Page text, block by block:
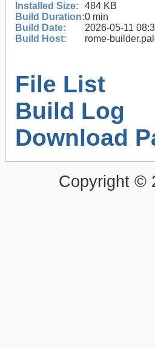
Installed Size:
484 KB
Build Duration:0 min
Build Date:
2026-05-11
Build Host:
rome-
File List
Build Log
Download
Copyright ©